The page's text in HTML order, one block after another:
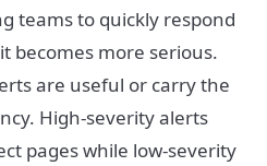
teams to quickly respond
becomes more serious.
are useful or carry the
High-severity alerts
pages while low-severity